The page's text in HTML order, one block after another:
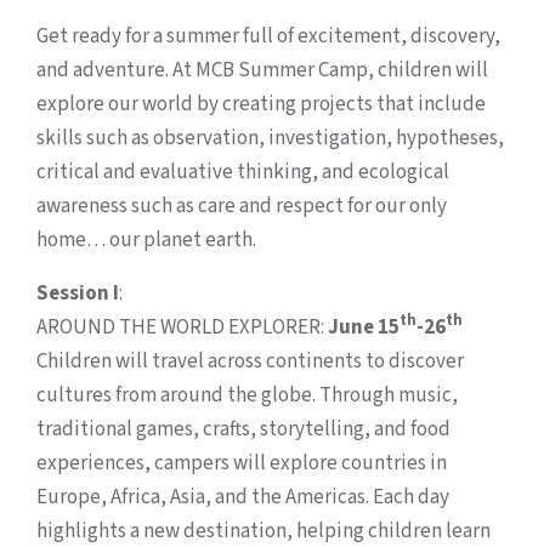
Get ready for a summer full of excitement, discovery,
and adventure. At MCB Summer Camp, children will
explore our world by creating projects that include
skills such as observation, investigation, hypotheses,
critical and evaluative thinking, and ecological
awareness such as care and respect for our only
home… our planet earth.
Session I:
AROUND THE WORLD EXPLORER:June 15th-26th
Children will travel across continents to discover
cultures from around the globe. Through music,
traditional games, crafts, storytelling, and food
experiences, campers will explore countries in
Europe, Africa, Asia, and the Americas. Each day
highlights a new destination, helping children learn